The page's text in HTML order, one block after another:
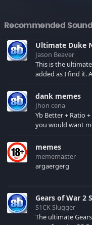
Recommended
Ultimate Duke
Jason Beaver
This is the
added as I find it. All of the classic one liners with a few extras!
your browser cache!
dank memes
Jhon cena
Yb Better + Ratio
you would want
memes
mememaster
argaergerg
Gears of War 2
S1CK Slugger
The ultimate